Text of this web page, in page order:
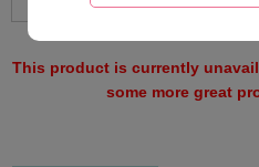
This product is currently
some more great